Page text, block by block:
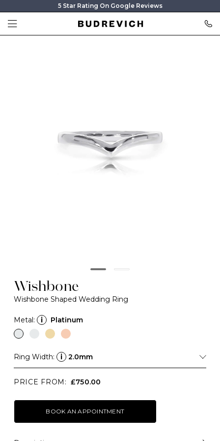
5 Star Rating On Google Reviews
Wishbone
Wishbone Shaped Wedding Ring
Metal: i Platinum
Ring Width: i 2.0mm
PRICE FROM: £750.00
BOOK AN APPOINTMENT